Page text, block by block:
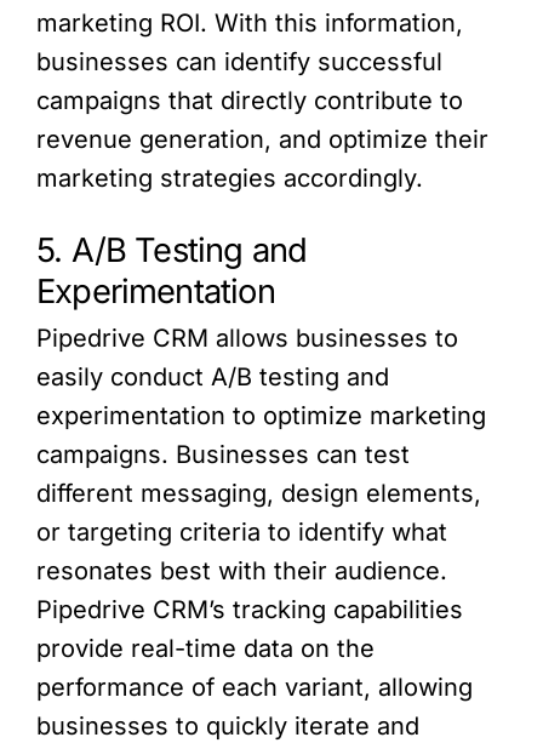
marketing ROI. With this information,
businesses can identify successful
campaigns that directly contribute to
revenue generation, and optimize their
marketing strategies accordingly.
5. A/B Testing and
Experimentation
Pipedrive CRM allows businesses to
easily conduct A/B testing and
experimentation to optimize marketing
campaigns. Businesses can test
different messaging, design elements,
or targeting criteria to identify what
resonates best with their audience.
Pipedrive CRM’s tracking capabilities
provide real-time data on the
performance of each variant, allowing
businesses to quickly iterate and